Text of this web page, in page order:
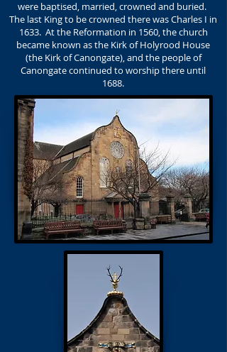
were baptised, married, crowned and buried.
The last King to be crowned there was Charles I in
1633. At the Reformation in 1560, the church
became known as the Kirk of Holyrood House
(the Kirk of Canongate), and the people of
Canongate continued to worship there until
1688.